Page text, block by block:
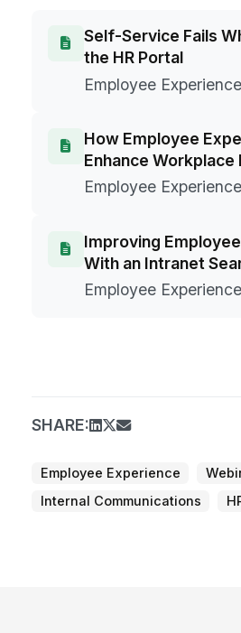
Self-Service Fails
the HR Portal
Employee
How Employee
Enhance Workplace
Employee Experience
Improving
With an Intranet
Employee
SHARE:
Employee Experience
Internal Communications